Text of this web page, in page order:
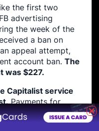
the first two
advertising
the week of the
a ban on
appeal attempt,
account ban. The
was $227.
Capitalist service
Payments for
into an additional
with the